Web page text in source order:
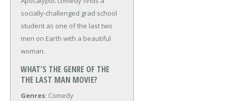
socially-challenged grad school
student as one of the last two
men on Earth with a beautiful
woman.
WHAT'S THE GENRE OF THE
THE LAST MAN MOVIE?
Genres: Comedy